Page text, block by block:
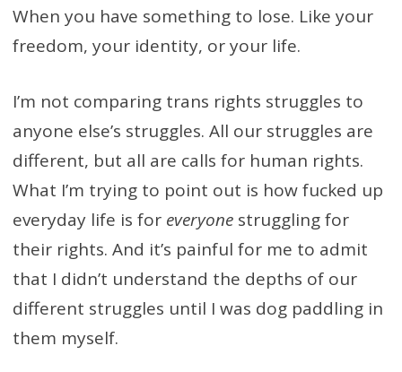
When you have something to lose. Like your
freedom, your identity, or your life.
I’m not comparing trans rights struggles to
anyone else’s struggles. All our struggles are
different, but all are calls for human rights.
What I’m trying to point out is how fucked up
everyday life is for everyonestruggling for
their rights. And it’s painful for me to admit
that I didn’t understand the depths of our
different struggles until I was dog paddling in
them myself.